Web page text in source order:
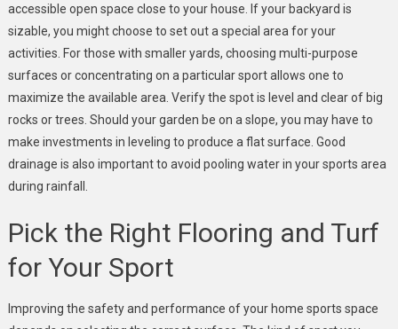
accessible open space close to your house. If your backyard is
sizable, you might choose to set out a special area for your
activities. For those with smaller yards, choosing multi-purpose
surfaces or concentrating on a particular sport allows one to
maximize the available area. Verify the spot is level and clear of big
rocks or trees. Should your garden be on a slope, you may have to
make investments in leveling to produce a flat surface. Good
drainage is also important to avoid pooling water in your sports area
during rainfall.
Pick the Right Flooring and Turf
for Your Sport
Improving the safety and performance of your home sports space